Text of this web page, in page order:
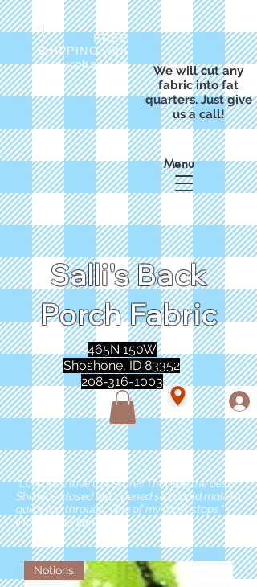
FREE
SHIPPING with
a purchase of
We will cut any
fabric into fat
quarters. Just give
us a call!
Salli's Back
Porch Fabric
Menu
465N 150W
Shoshone, ID 83352
208-316-1003
"Love love love this store!! They are the best!
She was closed but opened so I could make a
quick run through. One of my must stops." -
Marie Anderson
Notions